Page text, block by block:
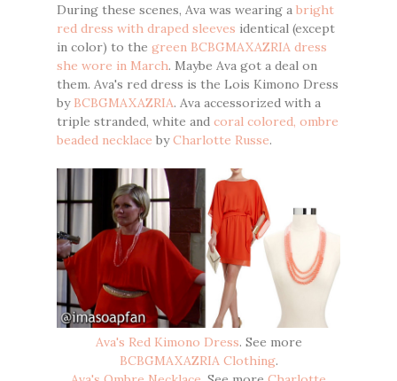
During these scenes, Ava was wearing a bright
red dress with draped sleeves identical (except
in color) to the green BCBGMAXAZRIA dress
she wore in March. Maybe Ava got a deal on
them. Ava's red dress is the Lois Kimono Dress
by BCBGMAXAZRIA. Ava accessorized with a
triple stranded, white and coral colored, ombre
beaded necklace byCharlotte Russe.
Ava's Red Kimono Dress. See more
BCBGMAXAZRIA Clothing.